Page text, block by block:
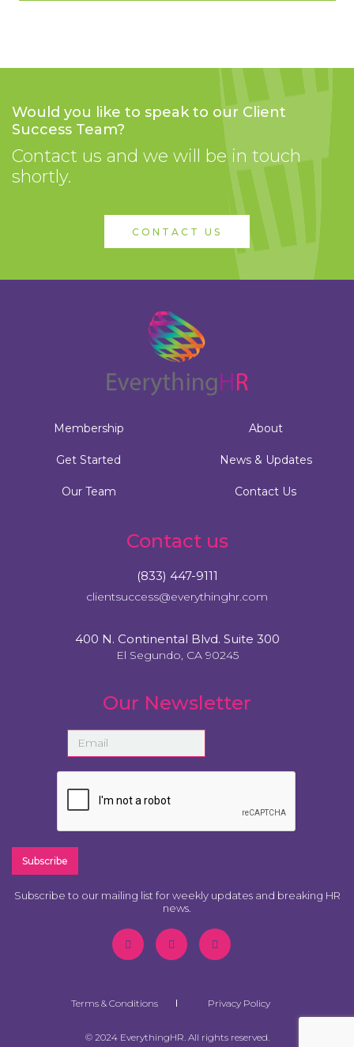
Would you like to speak to our Client
Success Team?
Contact us and we will be in touch
shortly.
CONTACT US
Membership
Get Started
Our Team
About
News & Updates
Contact Us
Contact us
(833) 447-9111
clientsuccess@everythinghr.com
400 N. Continental Blvd. Suite 300
El Segundo, CA 90245
Our Newsletter
Subscribe to our mailing list for weekly updates and breaking HR
news.
Terms & Conditions Privacy Policy
© 2024 EverythingHR. All rights reserved.